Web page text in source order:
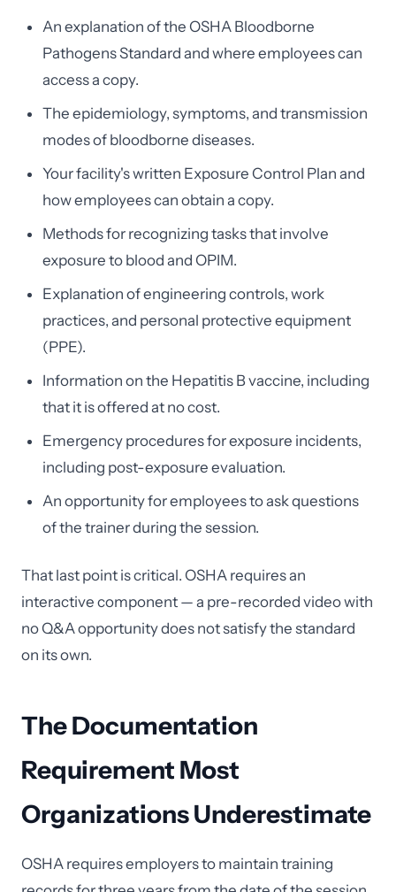
An explanation of the OSHA Bloodborne
Pathogens Standard and where employees can
access a copy.
The epidemiology, symptoms, and transmission
modes of bloodborne diseases.
Your facility's written Exposure Control Plan and
how employees can obtain a copy.
Methods for recognizing tasks that involve
exposure to blood and OPIM.
Explanation of engineering controls, work
practices, and personal protective equipment
(PPE).
Information on the Hepatitis B vaccine, including
that it is offered at no cost.
Emergency procedures for exposure incidents,
including post-exposure evaluation.
An opportunity for employees to ask questions
of the trainer during the session.
That last point is critical. OSHA requires an
interactive component — a pre-recorded video with
no Q&A opportunity does not satisfy the standard
on its own.
The Documentation
Requirement Most
Organizations Underestimate
OSHA requires employers to maintain training